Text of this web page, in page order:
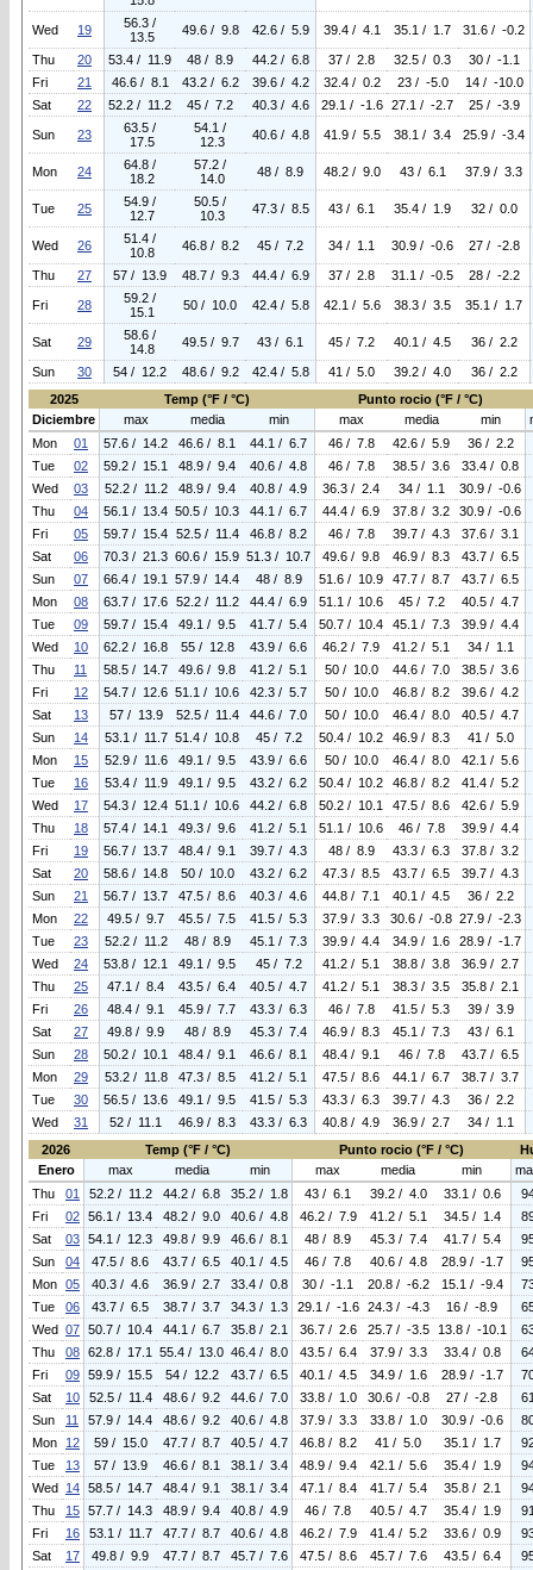
Wed 19
56.3 /
13.5
49.6 / 9.8 42.6 / 5.9 39.4 / 4.1 35.1 / 1.7 31.6 / -0.2
Thu 20 53.4 / 11.9 48 / 8.9 44.2 / 6.8 37 / 2.8 32.5 / 0.3
30 / -1.1
Fri
21 46.6 / 8.1 43.2 / 6.2 39.6 / 4.2 32.4 / 0.2 23 / -5.0
14 / -10.0
Sat
22 52.2 / 11.2 45 / 7.2 40.3 / 4.6 29.1 / -1.6 27.1 / -2.7 25 / -3.9
Sun 23
63.5 /
17.5
54.1 /
12.3
40.6 / 4.8 41.9 / 5.5 38.1 / 3.4 25.9 / -3.4
Mon 24
64.8 /
18.2
57.2 /
14.0
48 / 8.9 48.2 / 9.0 43 / 6.1 37.9 / 3.3
Tue 25
54.9 /
12.7
50.5 /
10.3
47.3 / 8.5 43 / 6.1 35.4 / 1.9 32 / 0.0
Wed 26
51.4 /
10.8
46.8 / 8.2 45 / 7.2 34 / 1.1 30.9 / -0.6 27 / -2.8
Thu 27 57 / 13.9 48.7 / 9.3 44.4 / 6.9 37 / 2.8 31.1 / -0.5 28 / -2.2
Fri 28
59.2 /
15.1
50 / 10.0 42.4 / 5.8 42.1 / 5.6 38.3 / 3.5 35.1 / 1.7
Sat 29
58.6 /
14.8
49.5 / 9.7 43 / 6.1 45 / 7.2 40.1 / 4.5 36 / 2.2
Sun 30 54 / 12.2 48.6 / 9.2 42.4 / 5.8 41 / 5.0 39.2 / 4.0
36 / 2.2
2025
Temp (°F / °C)
Punto rocio (°F / °C)
Diciembre
max media min max media min
Mon
01 57.6 / 14.2 46.6 / 8.1 44.1 / 6.7 46 / 7.8 42.6 / 5.9
36 / 2.2
Tue
02 59.2 / 15.1 48.9 / 9.4 40.6 / 4.8 46 / 7.8 38.5 / 3.6
33.4 / 0.8
Wed
03 52.2 / 11.2 48.9 / 9.4 40.8 / 4.9 36.3 / 2.4 34 / 1.1
30.9 / -0.6
Thu
04 56.1 / 13.4 50.5 / 10.3 44.1 / 6.7 44.4 / 6.9 37.8 / 3.2
30.9 / -0.6
Fri
05 59.7 / 15.4 52.5 / 11.4 46.8 / 8.2 46 / 7.8 39.7 / 4.3
37.6 / 3.1
Sat
06 70.3 / 21.3 60.6 / 15.9 51.3 / 10.7 49.6 / 9.8 46.9 / 8.3
43.7 / 6.5
Sun
07 66.4 / 19.1 57.9 / 14.4 48 / 8.9 51.6 / 10.9 47.7 / 8.7
43.7 / 6.5
Mon
08 63.7 / 17.6 52.2 / 11.2 44.4 / 6.9 51.1 / 10.6 45 / 7.2
40.5 / 4.7
Tue
09 59.7 / 15.4 49.1 / 9.5 41.7 / 5.4 50.7 / 10.4 45.1 / 7.3
39.9 / 4.4
Wed
10 62.2 / 16.8 55 / 12.8 43.9 / 6.6 46.2 / 7.9 41.2 / 5.1
34 / 1.1
Thu
11 58.5 / 14.7 49.6 / 9.8 41.2 / 5.1 50 / 10.0 44.6 / 7.0
38.5 / 3.6
Fri
12 54.7 / 12.6 51.1 / 10.6 42.3 / 5.7 50 / 10.0 46.8 / 8.2
39.6 / 4.2
Sat
13 57 / 13.9 52.5 / 11.4 44.6 / 7.0 50 / 10.0 46.4 / 8.0
40.5 / 4.7
Sun
14 53.1 / 11.7 51.4 / 10.8 45 / 7.2 50.4 / 10.2 46.9 / 8.3
41 / 5.0
Mon
15 52.9 / 11.6 49.1 / 9.5 43.9 / 6.6 50 / 10.0 46.4 / 8.0
42.1 / 5.6
Tue
16 53.4 / 11.9 49.1 / 9.5 43.2 / 6.2 50.4 / 10.2 46.8 / 8.2
41.4 / 5.2
Wed
17 54.3 / 12.4 51.1 / 10.6 44.2 / 6.8 50.2 / 10.1 47.5 / 8.6
42.6 / 5.9
Thu
18 57.4 / 14.1 49.3 / 9.6 41.2 / 5.1 51.1 / 10.6 46 / 7.8
39.9 / 4.4
Fri
19 56.7 / 13.7 48.4 / 9.1 39.7 / 4.3 48 / 8.9 43.3 / 6.3
37.8 / 3.2
Sat
20 58.6 / 14.8 50 / 10.0 43.2 / 6.2 47.3 / 8.5 43.7 / 6.5
39.7 / 4.3
Sun
21 56.7 / 13.7 47.5 / 8.6 40.3 / 4.6 44.8 / 7.1 40.1 / 4.5
36 / 2.2
Mon
22 49.5 / 9.7 45.5 / 7.5 41.5 / 5.3 37.9 / 3.3 30.6 / -0.8 27.9 / -2.3
Tue
23 52.2 / 11.2 48 / 8.9 45.1 / 7.3 39.9 / 4.4 34.9 / 1.6
28.9 / -1.7
Wed
24 53.8 / 12.1 49.1 / 9.5 45 / 7.2 41.2 / 5.1 38.8 / 3.8
36.9 / 2.7
Thu
25 47.1 / 8.4 43.5 / 6.4 40.5 / 4.7 41.2 / 5.1 38.3 / 3.5
35.8 / 2.1
Fri
26 48.4 / 9.1 45.9 / 7.7 43.3 / 6.3 46 / 7.8 41.5 / 5.3
39 / 3.9
Sat
27 49.8 / 9.9 48 / 8.9 45.3 / 7.4 46.9 / 8.3 45.1 / 7.3
43 / 6.1
Sun
28 50.2 / 10.1 48.4 / 9.1 46.6 / 8.1 48.4 / 9.1 46 / 7.8
43.7 / 6.5
Mon
29 53.2 / 11.8 47.3 / 8.5 41.2 / 5.1 47.5 / 8.6 44.1 / 6.7
38.7 / 3.7
Tue
30 56.5 / 13.6 49.1 / 9.5 41.5 / 5.3 43.3 / 6.3 39.7 / 4.3
36 / 2.2
Wed
31 52 / 11.1 46.9 / 8.3 43.3 / 6.3 40.8 / 4.9 36.9 / 2.7
34 / 1.1
2026
Temp (°F / °C) Punto rocio (°F / °C)
Enero
max media min max media min
Thu
01 52.2 / 11.2 44.2 / 6.8 35.2 / 1.8 43 / 6.1 39.2 / 4.0 33.1 / 0.6
Fri
02 56.1 / 13.4 48.2 / 9.0 40.6 / 4.8 46.2 / 7.9 41.2 / 5.1 34.5 / 1.4
Sat
03 54.1 / 12.3 49.8 / 9.9 46.6 / 8.1 48 / 8.9 45.3 / 7.4 41.7 / 5.4
Sun
04 47.5 / 8.6 43.7 / 6.5 40.1 / 4.5 46 / 7.8 40.6 / 4.8 28.9 / -1.7
Mon 05 40.3 / 4.6 36.9 / 2.7 33.4 / 0.8 30 / -1.1 20.8 / -6.2 15.1 / -9.4
Tue
06 43.7 / 6.5 38.7 / 3.7 34.3 / 1.3 29.1 / -1.6 24.3 / -4.3 16 / -8.9
Wed 07 50.7 / 10.4 44.1 / 6.7 35.8 / 2.1 36.7 / 2.6 25.7 / -3.5 13.8 / -10.1
Thu
08 62.8 / 17.1 55.4 / 13.0 46.4 / 8.0 43.5 / 6.4 37.9 / 3.3 33.4 / 0.8
Fri
09 59.9 / 15.5 54 / 12.2 43.7 / 6.5 40.1 / 4.5 34.9 / 1.6 28.9 / -1.7
Sat
10 52.5 / 11.4 48.6 / 9.2 44.6 / 7.0 33.8 / 1.0 30.6 / -0.8 27 / -2.8
Sun
11 57.9 / 14.4 48.6 / 9.2 40.6 / 4.8 37.9 / 3.3 33.8 / 1.0 30.9 / -0.6
Mon
12 59 / 15.0 47.7 / 8.7 40.5 / 4.7 46.8 / 8.2 41 / 5.0 35.1 / 1.7
Tue
13 57 / 13.9 46.6 / 8.1 38.1 / 3.4 48.9 / 9.4 42.1 / 5.6 35.4 / 1.9
Wed 14 58.5 / 14.7 48.4 / 9.1 38.1 / 3.4 47.1 / 8.4 41.7 / 5.4 35.8 / 2.1
Thu
15 57.7 / 14.3 48.9 / 9.4 40.8 / 4.9 46 / 7.8 40.5 / 4.7 35.4 / 1.9
Fri
16 53.1 / 11.7 47.7 / 8.7 40.6 / 4.8 46.2 / 7.9 41.4 / 5.2 33.6 / 0.9
Sat
17 49.8 / 9.9 47.7 / 8.7 45.7 / 7.6 47.5 / 8.6 45.7 / 7.6 43.5 / 6.4